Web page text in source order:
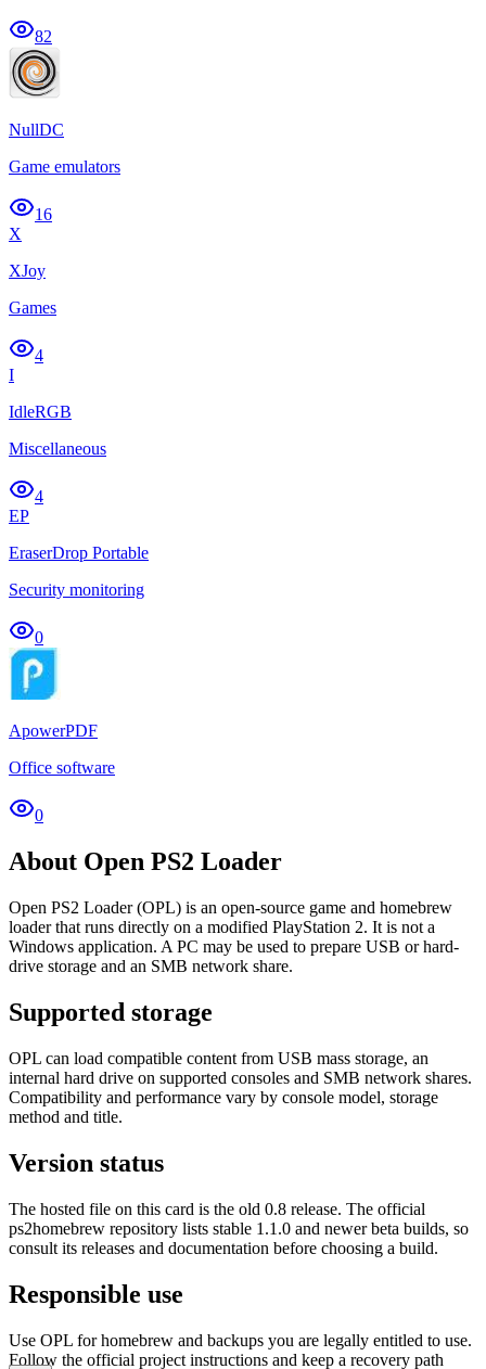
82
NullDC
Game emulators
16
X
XJoy
Games
4
I
IdleRGB
Miscellaneous
4
EP
EraserDrop Portable
Security monitoring
0
ApowerPDF
Office software
0
About Open PS2 Loader
Open PS2 Loader (OPL) is an open-source game and homebrew
loader that runs directly on a modified PlayStation 2. It is not a
Windows application. A PC may be used to prepare USB or hard-
drive storage and an SMB network share.
Supported storage
OPL can load compatible content from USB mass storage, an
internal hard drive on supported consoles and SMB network shares.
Compatibility and performance vary by console model, storage
method and title.
Version status
The hosted file on this card is the old 0.8 release. The official
ps2homebrew repository lists stable 1.1.0 and newer beta builds, so
consult its releases and documentation before choosing a build.
Responsible use
Use OPL for homebrew and backups you are legally entitled to use.
Follow the official project instructions and keep a recovery path